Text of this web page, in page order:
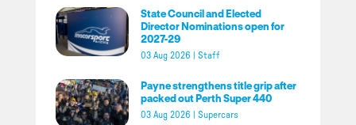
State Council and Elected
Director Nominations open for
2027-29
03 Aug 2026 Staff
Payne strengthens title grip after
packed out Perth Super 440
03 Aug 2026 Supercars